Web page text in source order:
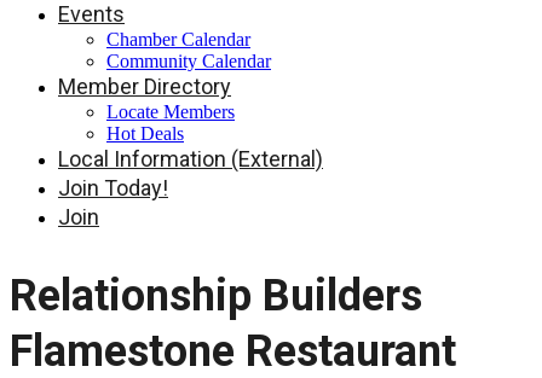
Events
Chamber Calendar
Community Calendar
Member Directory
Locate Members
Hot Deals
Local Information (External)
Join Today!
Join
Relationship Builders
Flamestone Restaurant